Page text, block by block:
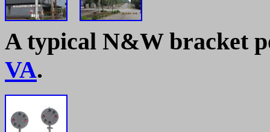
A typical N&W bracket
VA.